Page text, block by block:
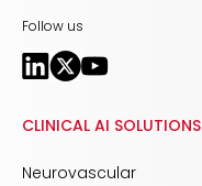
Follow us
CLINICAL AI SOLUTIONS
Neurovascular